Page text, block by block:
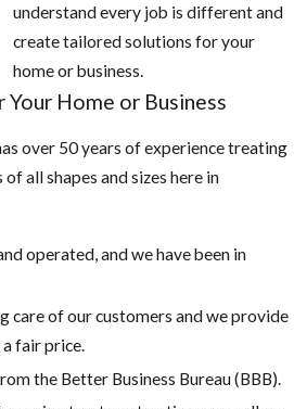
understand every job is different and
create tailored solutions for your
home or business.
Your Home or Business
over 50 years of experience treating
all shapes and sizes here in
operated, and we have been in
care of our customers and we provide
fair price.
the Better Business Bureau (BBB).